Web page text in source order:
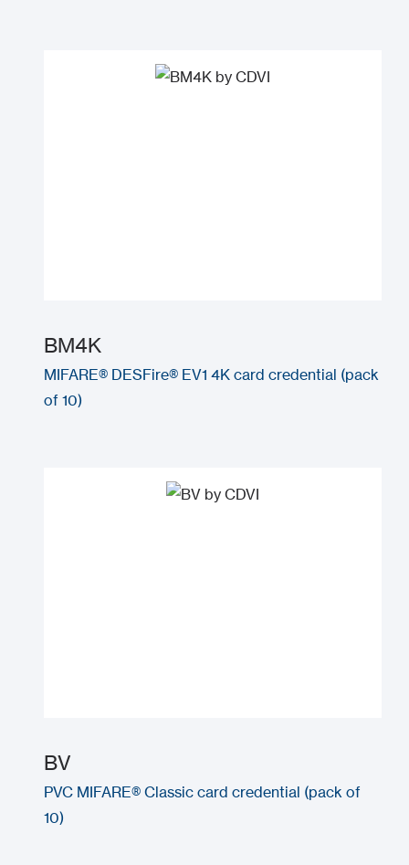
BM4K
MIFARE® DESFire® EV1 4K card credential (pack
of 10)
BV
PVC MIFARE® Classic card credential (pack of
10)